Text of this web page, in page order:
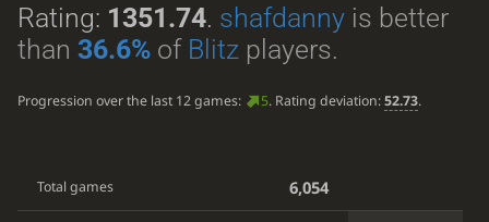
Rating: 1351.74. shafdannyis better
than 36.6%of Blitz players.
Progression over the last 12 games: 5. Rating deviation:52.73.
Total games 6,054